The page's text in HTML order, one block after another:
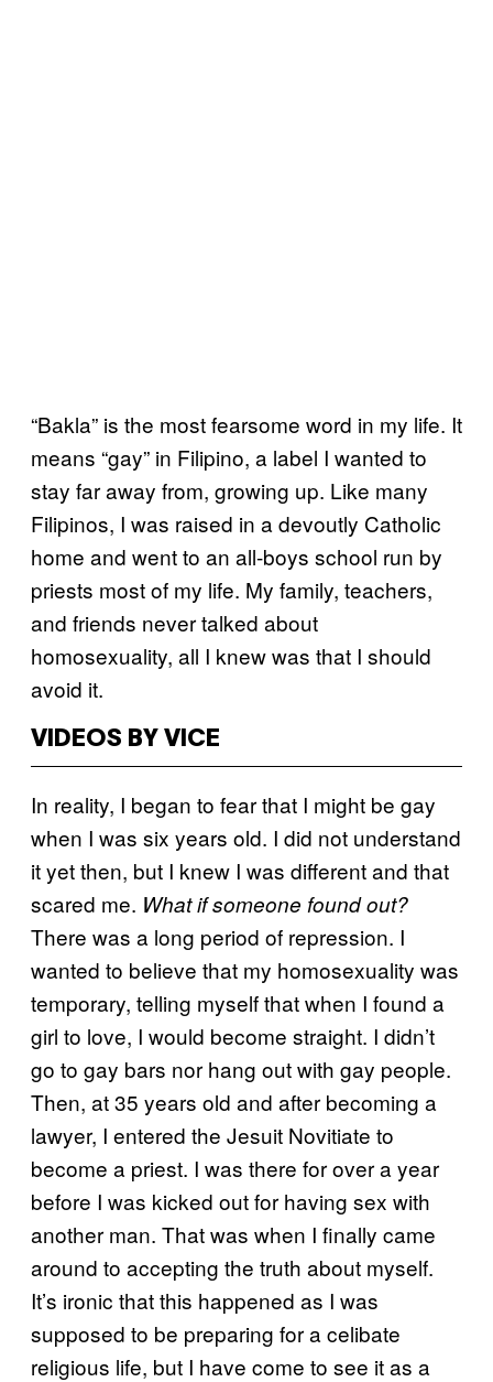
“Bakla” is the most fearsome word in my life. It
means “gay” in Filipino, a label I wanted to
stay far away from, growing up. Like many
Filipinos, I was raised in a devoutly Catholic
home and went to an all-boys school run by
priests most of my life. My family, teachers,
and friends never talked about
homosexuality, all I knew was that I should
avoid it.
VIDEOS BY VICE
In reality, I began to fear that I might be gay
when I was six years old. I did not understand
it yet then, but I knew I was different and that
scared me. What if someone found out?
There was a long period of repression. I
wanted to believe that my homosexuality was
temporary, telling myself that when I found a
girl to love, I would become straight. I didn’t
go to gay bars nor hang out with gay people.
Then, at 35 years old and after becoming a
lawyer, I entered the Jesuit Novitiate to
become a priest. I was there for over a year
before I was kicked out for having sex with
another man. That was when I finally came
around to accepting the truth about myself.
It’s ironic that this happened as I was
supposed to be preparing for a celibate
religious life, but I have come to see it as a